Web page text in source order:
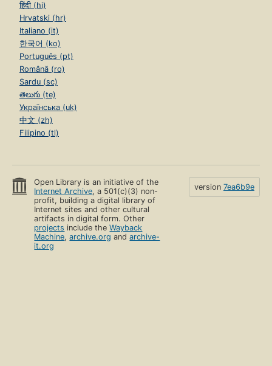
हिंदी (hi)
Hrvatski (hr)
Italiano (it)
한국어 (ko)
Português (pt)
Română (ro)
Sardu (sc)
తెలుగు (te)
Українська (uk)
中文 (zh)
Filipino (tl)
Open Library is an initiative of the
Internet Archive, a 501(c)(3) non-
profit, building a digital library of
Internet sites and other cultural
artifacts in digital form. Other
projects include theWayback
Machine,archive.org andarchive-
it.org
version 7ea6b9e